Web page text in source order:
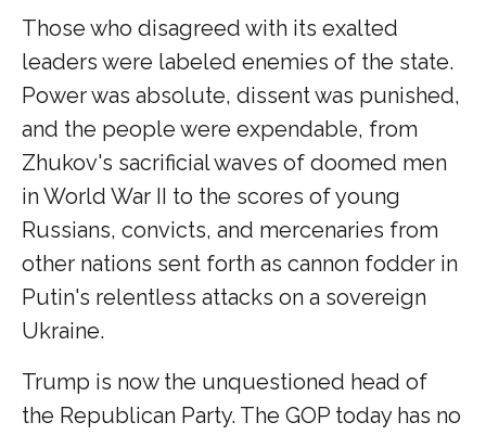
Those who disagreed with its exalted
leaders were labeled enemies of the state.
Power was absolute, dissent was punished,
and the people were expendable, from
Zhukov's sacrificial waves of doomed men
in World War II to the scores of young
Russians, convicts, and mercenaries from
other nations sent forth as cannon fodder in
Putin's relentless attacks on a sovereign
Ukraine.
Trump is now the unquestioned head of
the Republican Party. The GOP today has no